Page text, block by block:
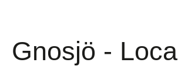
Gnosjö -